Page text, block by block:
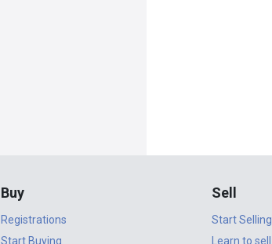
Buy
Registrations
Start Buying
Sell
Start Selling
Learn to sell